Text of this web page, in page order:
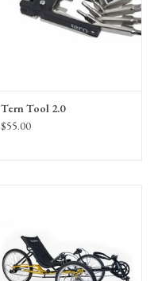
Tern Tool 2.0
$55.00